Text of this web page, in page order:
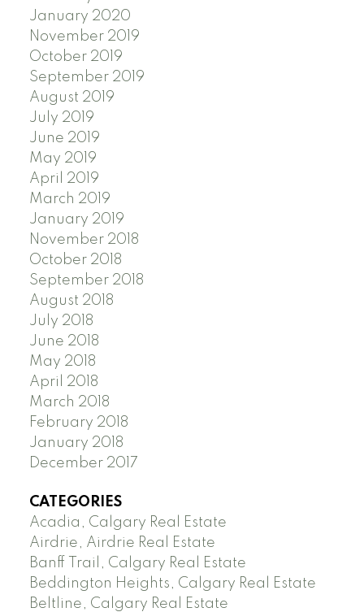
January 2020
November 2019
October 2019
September 2019
August 2019
July 2019
June 2019
May 2019
April 2019
March 2019
January 2019
November 2018
October 2018
September 2018
August 2018
July 2018
June 2018
May 2018
April 2018
March 2018
February 2018
January 2018
December 2017
CATEGORIES
Acadia, Calgary Real Estate
Airdrie, Airdrie Real Estate
Banff Trail, Calgary Real Estate
Beddington Heights, Calgary Real Estate
Beltline, Calgary Real Estate